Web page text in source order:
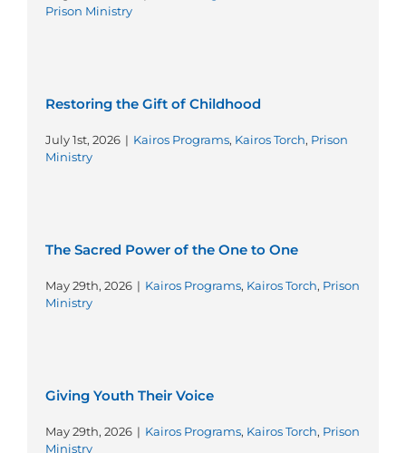
Prison Ministry
Restoring the Gift of Childhood
July 1st, 2026 | Kairos Programs, Kairos Torch, Prison
Ministry
The Sacred Power of the One to One
May 29th, 2026 | Kairos Programs, Kairos Torch, Prison
Ministry
Giving Youth Their Voice
May 29th, 2026 | Kairos Programs, Kairos Torch, Prison
Ministry